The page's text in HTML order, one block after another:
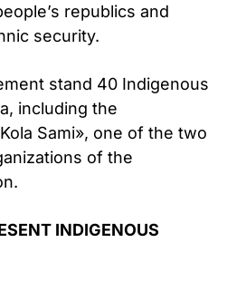
republics and
security.
stand 40 Indigenous
including the
Sami», one of the two
of the
INDIGENOUS